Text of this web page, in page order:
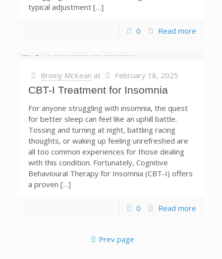
typical adjustment […]
0 Read more
Briony McKean at February 18, 2025
CBT-I Treatment for Insomnia
For anyone struggling with insomnia, the quest
for better sleep can feel like an uphill battle.
Tossing and turning at night, battling racing
thoughts, or waking up feeling unrefreshed are
all too common experiences for those dealing
with this condition. Fortunately, Cognitive
Behavioural Therapy for Insomnia (CBT-I) offers
a proven […]
0 Read more
Prev page